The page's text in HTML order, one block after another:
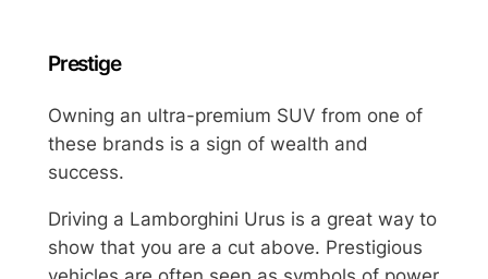
Prestige
Owning an ultra-premium SUV from one of
these brands is a sign of wealth and
success.
Driving a Lamborghini Urus is a great way to
show that you are a cut above. Prestigious